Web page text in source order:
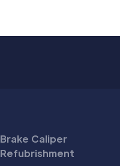
Brake Caliper
Refubrishment